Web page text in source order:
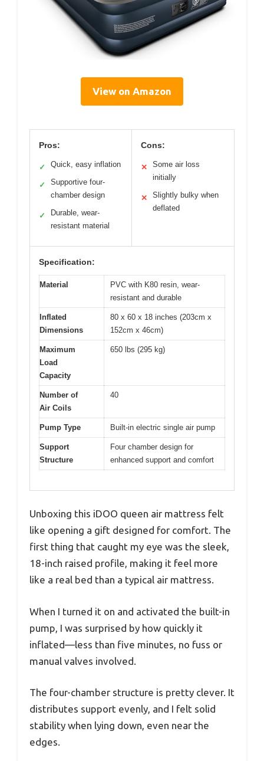
View on Amazon
Pros:
✓ Quick, easy inflation
✓
Supportive four-
chamber design
✓
Durable, wear-
resistant material
Cons:
✕
Some air loss
initially
✕
Slightly bulky when
deflated
Specification:
Material
PVC with K80 resin, wear-
resistant and durable
Inflated
Dimensions
80 x 60 x 18 inches (203cm x
152cm x 46cm)
Maximum
Load
Capacity
650 lbs (295 kg)
Number of
Air Coils
40
Pump Type Built-in electric single air pump
Support
Structure
Four chamber design for
enhanced support and comfort
Unboxing this iDOO queen air mattress felt
like opening a gift designed for comfort. The
first thing that caught my eye was the sleek,
18-inch raised profile, making it feel more
like a real bed than a typical air mattress.
When I turned it on and activated the built-in
pump, I was surprised by how quickly it
inflated—less than five minutes, no fuss or
manual valves involved.
The four-chamber structure is pretty clever. It
distributes support evenly, and I felt solid
stability when lying down, even near the
edges.